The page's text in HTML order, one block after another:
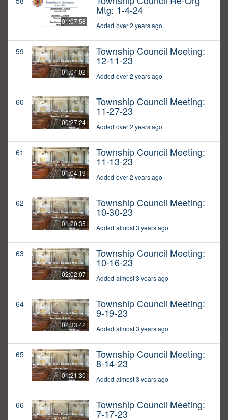
01:07:58
Mtg: 1-4-24
Added over 2 years ago
59
01:04:02
Township Council Meeting:
12-11-23
Added over 2 years ago
60
00:27:24
Township Council Meeting:
11-27-23
Added over 2 years ago
61
01:04:19
Township Council Meeting:
11-13-23
Added over 2 years ago
62
01:20:35
Township Council Meeting:
10-30-23
Added almost 3 years ago
63
02:02:07
Township Council Meeting:
10-16-23
Added almost 3 years ago
64
02:33:42
Township Council Meeting:
9-19-23
Added almost 3 years ago
65
01:21:30
Township Council Meeting:
8-14-23
Added almost 3 years ago
66 Township Council Meeting:
7-17-23